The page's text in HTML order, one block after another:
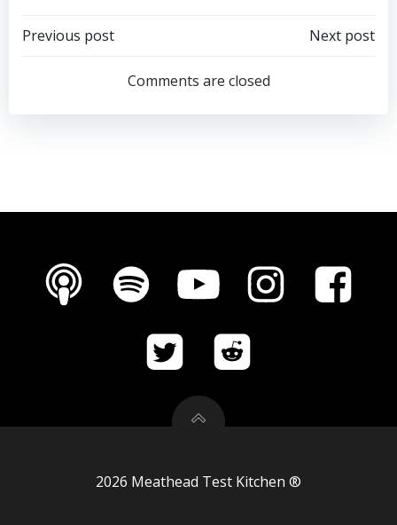
Post
navigation
Previous post
navigation
Next post
Comments are closed
2026 Meathead Test Kitchen ®